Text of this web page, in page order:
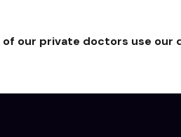
our private doctors use our